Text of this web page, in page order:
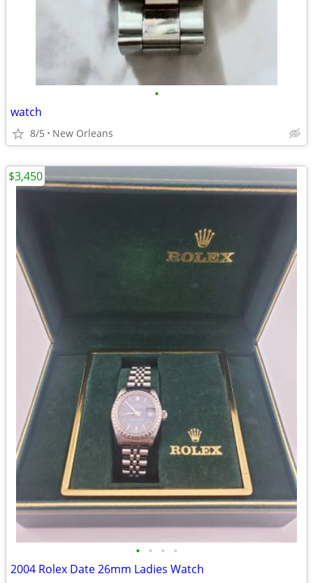
•
watch
8/5 New Orleans
• • • •
2004 Rolex Date 26mm Ladies Watch
$3,450